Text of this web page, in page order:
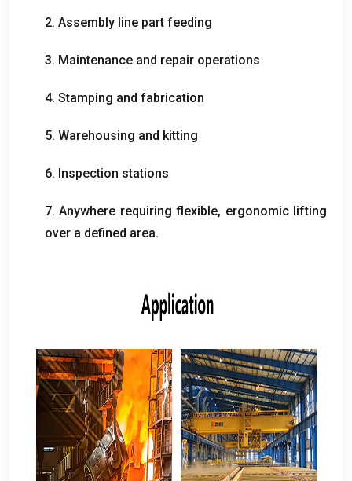
2. Assembly line part feeding
3. Maintenance and repair operations
4. Stamping and fabrication
5. Warehousing and kitting
6. Inspection stations
7.Anywhere requiring flexible, ergonomic lifting
over a defined area.